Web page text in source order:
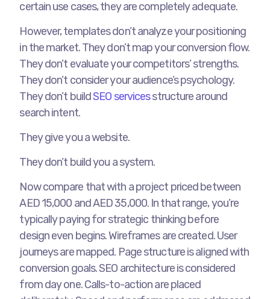
certain use cases, they are completely adequate.
However, templates don’t analyze your positioning
in the market. They don’t map your conversion flow.
They don’t evaluate your competitors’ strengths.
They don’t consider your audience’s psychology.
They don’t buildSEO servicesstructure around
search intent.
They give you a website.
They don’t build you a system.
Now compare that with a project priced between
AED 15,000 and AED 35,000. In that range, you’re
typically paying for strategic thinking before
design even begins. Wireframes are created. User
journeys are mapped. Page structure is aligned with
conversion goals. SEO architecture is considered
from day one. Calls-to-action are placed